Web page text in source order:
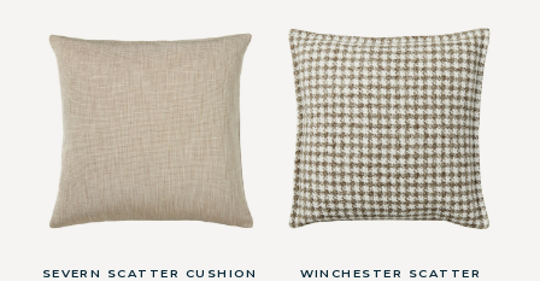
SEVERN SCATTER CUSHION
WINCHESTER SCATTER